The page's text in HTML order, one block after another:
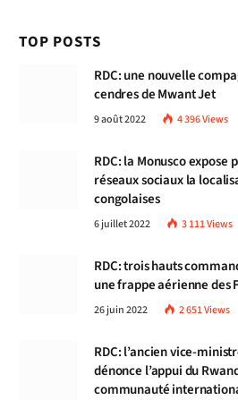
TOP POSTS
RDC: une nouvelle
cendres de Mwant Jet
9 août 2022 4 396Views
RDC: la Monusco expose
réseaux sociaux la
congolaises
6 juillet 2022 3 111Views
RDC: trois hauts
une frappe aérienne des
26 juin 2022 2 651Views
RDC: l’ancien vice-
dénonce l’appui du
communauté